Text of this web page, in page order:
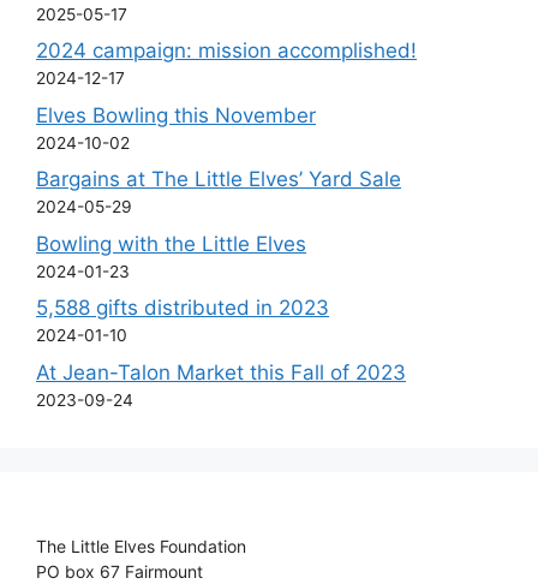
2025-05-17
2024 campaign: mission accomplished!
2024-12-17
Elves Bowling this November
2024-10-02
Bargains at The Little Elves’ Yard Sale
2024-05-29
Bowling with the Little Elves
2024-01-23
5,588 gifts distributed in 2023
2024-01-10
At Jean-Talon Market this Fall of 2023
2023-09-24
The Little Elves Foundation
PO box 67 Fairmount